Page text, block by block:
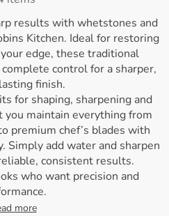
results with whetstones and
Kitchen. Ideal for restoring
edge, these traditional
control for a sharper,
finish.
for shaping, sharpening and
maintain everything from
premium chef’s blades with
Simply add water and sharpen
consistent results.
who want precision and
more